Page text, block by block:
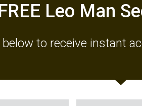
Leo Man
to receive instant